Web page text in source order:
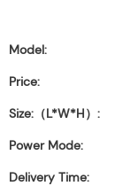
Model:
Price:
Size:（L*W*H）:
Power Mode:
Delivery Time: